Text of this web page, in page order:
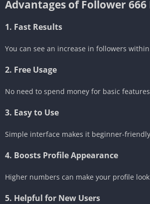
Advantages of Follower
1. Fast Results
You can see an increase in followers
2. Free Usage
No need to spend money for basic
3. Easy to Use
Simple interface makes it beginner-
4. Boosts Profile Appearance
Higher numbers can make your profile
5. Helpful for New Users